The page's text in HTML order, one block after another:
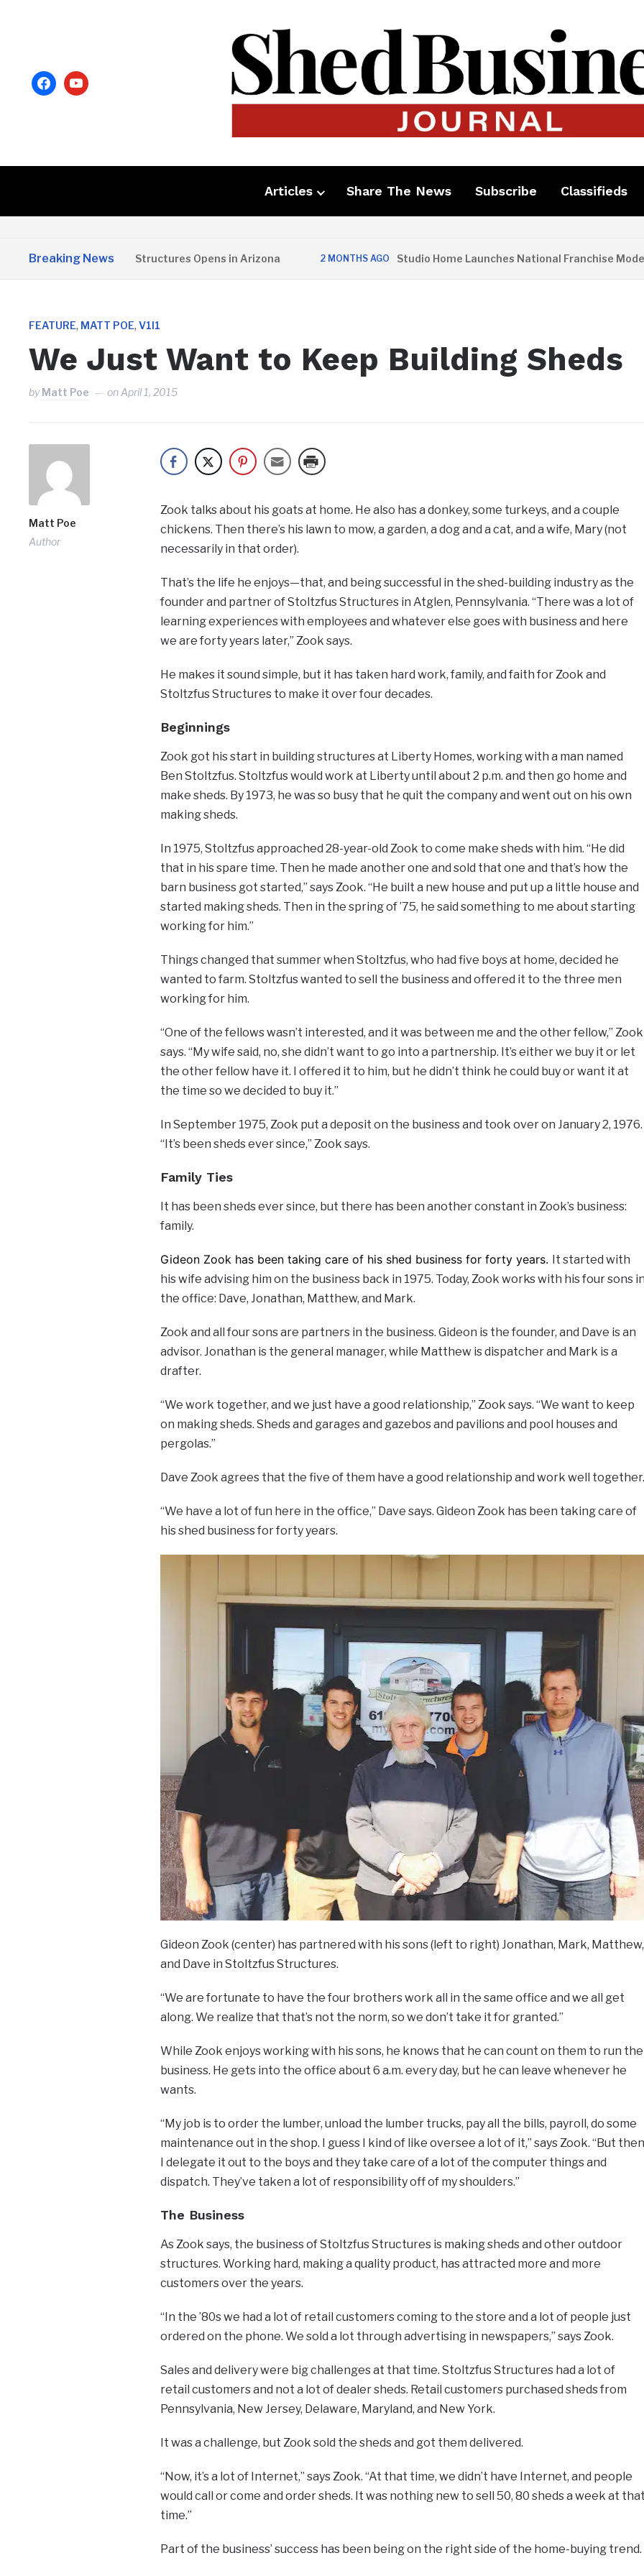
facebookyoutube
Articles Share The News Subscribe Classifieds
Breaking News
Copper State Structures Opens in Arizona 2 MONTHS AGO Studio Home Launches National Franchise Model
FEATURE, MATT POE,V1I1
We Just Want to Keep Building Sheds
byMatt Poe onApril 1, 2015
Matt Poe
Author
Zook talks about his goats at home. He also has a donkey, some turkeys, and a couple
chickens. Then there’s his lawn to mow, a garden, a dog and a cat, and a wife, Mary (not
necessarily in that order).
That’s the life he enjoys—that, and being successful in the shed-building industry as the
founder and partner of Stoltzfus Structures in Atglen, Pennsylvania. “There was a lot of
learning experiences with employees and whatever else goes with business and here
we are forty years later,” Zook says.
He makes it sound simple, but it has taken hard work, family, and faith for Zook and
Stoltzfus Structures to make it over four decades.
Beginnings
Zook got his start in building structures at Liberty Homes, working with a man named
Ben Stoltzfus. Stoltzfus would work at Liberty until about 2 p.m. and then go home and
make sheds. By 1973, he was so busy that he quit the company and went out on his own
making sheds.
In 1975, Stoltzfus approached 28-year-old Zook to come make sheds with him. “He did
that in his spare time. Then he made another one and sold that one and that’s how the
barn business got started,” says Zook. “He built a new house and put up a little house and
started making sheds. Then in the spring of ’75, he said something to me about starting
working for him.”
Things changed that summer when Stoltzfus, who had five boys at home, decided he
wanted to farm. Stoltzfus wanted to sell the business and offered it to the three men
working for him.
“One of the fellows wasn’t interested, and it was between me and the other fellow,” Zook
says. “My wife said, no, she didn’t want to go into a partnership. It’s either we buy it or let
the other fellow have it. I offered it to him, but he didn’t think he could buy or want it at
the time so we decided to buy it.”
In September 1975, Zook put a deposit on the business and took over on January 2, 1976.
“It’s been sheds ever since,” Zook says.
Family Ties
It has been sheds ever since, but there has been another constant in Zook’s business:
family.
Gideon Zook has been taking care of his shed business for forty years.
It started with
his wife advising him on the business back in 1975. Today, Zook works with his four sons
the office: Dave, Jonathan, Matthew, and Mark.
Zook and all four sons are partners in the business. Gideon is the founder, and Dave is an
advisor. Jonathan is the general manager, while Matthew is dispatcher and Mark is a
drafter.
“We work together, and we just have a good relationship,” Zook says. “We want to keep
on making sheds. Sheds and garages and gazebos and pavilions and pool houses and
pergolas.”
Dave Zook agrees that the five of them have a good relationship and work well together.
“We have a lot of fun here in the office,” Dave says. Gideon Zook has been taking care of
his shed business for forty years.
Gideon Zook (center) has partnered with his sons (left to right) Jonathan, Mark, Matthew,
and Dave in Stoltzfus Structures.
“We are fortunate to have the four brothers work all in the same office and we all get
along. We realize that that’s not the norm, so we don’t take it for granted.”
While Zook enjoys working with his sons, he knows that he can count on them to run the
business. He gets into the office about 6 a.m. every day, but he can leave whenever he
wants.
“My job is to order the lumber, unload the lumber trucks, pay all the bills, payroll, do some
maintenance out in the shop. I guess I kind of like oversee a lot of it,” says Zook. “But then
I delegate it out to the boys and they take care of a lot of the computer things and
dispatch. They’ve taken a lot of responsibility off of my shoulders.”
The Business
As Zook says, the business of Stoltzfus Structures is making sheds and other outdoor
structures. Working hard, making a quality product, has attracted more and more
customers over the years.
“In the ’80s we had a lot of retail customers coming to the store and a lot of people just
ordered on the phone. We sold a lot through advertising in newspapers,” says Zook.
Sales and delivery were big challenges at that time. Stoltzfus Structures had a lot of
retail customers and not a lot of dealer sheds. Retail customers purchased sheds from
Pennsylvania, New Jersey, Delaware, Maryland, and New York.
It was a challenge, but Zook sold the sheds and got them delivered.
“Now, it’s a lot of Internet,” says Zook. “At that time, we didn’t have Internet, and people
would call or come and order sheds. It was nothing new to sell 50, 80 sheds a week at
time.”
Part of the business’ success has been being on the right side of the home-buying trend.